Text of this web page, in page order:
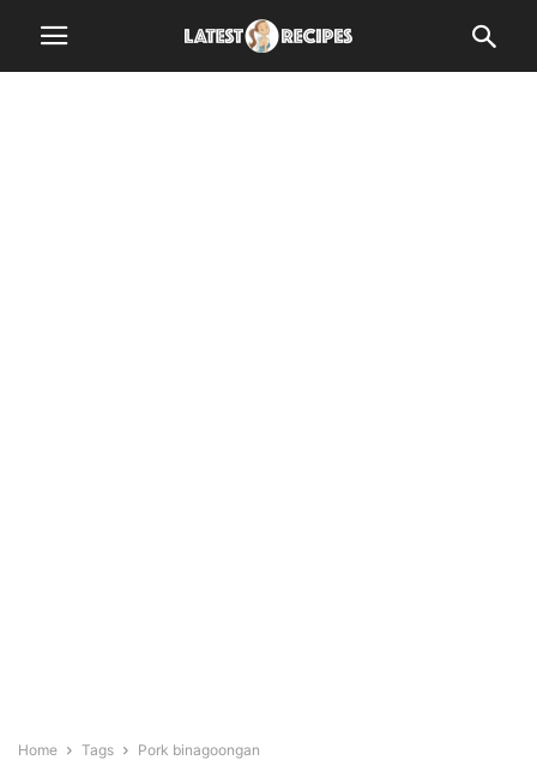
Home Tags Pork binagoongan